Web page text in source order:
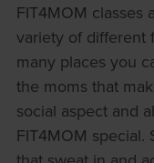
FIT4MOM classes
variety of different
many places you
the moms that
social aspect and
FIT4MOM special.